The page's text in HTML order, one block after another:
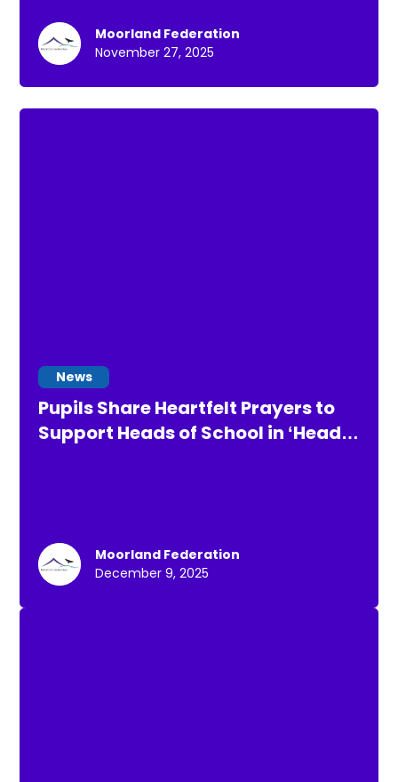
Moorland Federation
November 27, 2025
News
Pupils Share Heartfelt Prayers to
Support Heads of School in ‘Heads
Moorland Federation
December 9, 2025